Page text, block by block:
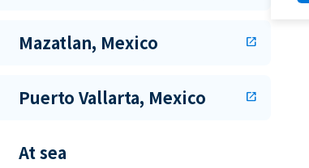
Mazatlan, Mexico open_in_new
Puerto Vallarta, Mexico open_in_new
At sea